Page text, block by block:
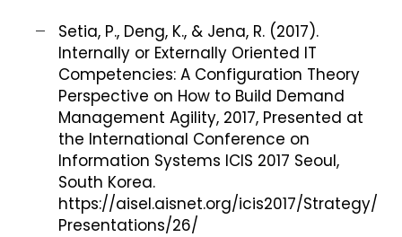
Setia, P., Deng, K., & Jena, R. (2017).
Internally or Externally Oriented IT
Competencies: A Configuration Theory
Perspective on How to Build Demand
Management Agility, 2017, Presented at
the International Conference on
Information Systems ICIS 2017 Seoul,
South Korea.
https://aisel.aisnet.org/icis2017/Strategy/
Presentations/26/